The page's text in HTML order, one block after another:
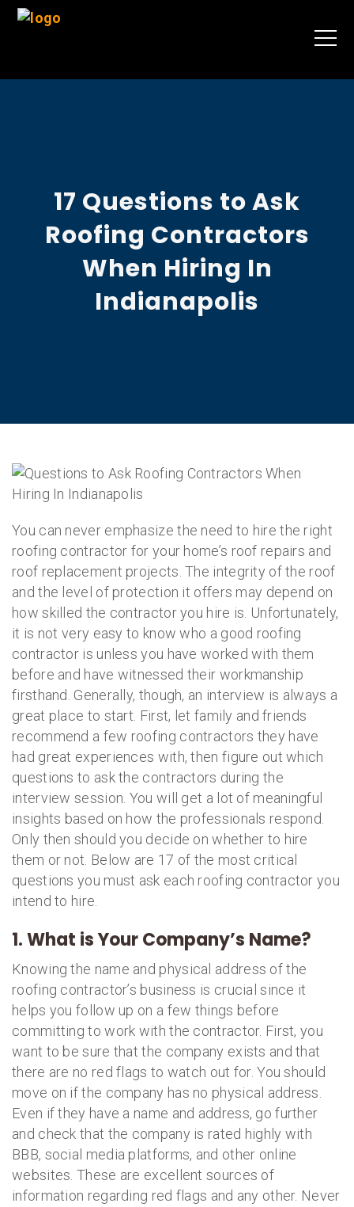
17 Questions to Ask
Roofing Contractors
When Hiring In
Indianapolis
You can never emphasize the need to hire the right
roofing contractor for your home’s roof repairs and
roof replacement projects. The integrity of the roof
and the level of protection it offers may depend on
how skilled the contractor you hire is. Unfortunately,
it is not very easy to know who a good roofing
contractor is unless you have worked with them
before and have witnessed their workmanship
firsthand. Generally, though, an interview is always a
great place to start. First, let family and friends
recommend a few roofing contractors they have
had great experiences with, then figure out which
questions to ask the contractors during the
interview session. You will get a lot of meaningful
insights based on how the professionals respond.
Only then should you decide on whether to hire
them or not. Below are 17 of the most critical
questions you must ask each roofing contractor you
intend to hire.
1. What is Your Company’s Name?
Knowing the name and physical address of the
roofing contractor’s business is crucial since it
helps you follow up on a few things before
committing to work with the contractor. First, you
want to be sure that the company exists and that
there are no red flags to watch out for. You should
move on if the company has no physical address.
Even if they have a name and address, go further
and check that the company is rated highly with
BBB, social media platforms, and other online
websites. These are excellent sources of
information regarding red flags and any other. Never